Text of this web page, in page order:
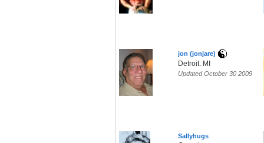
jon (jonjare)
Detroit. MI
Updated October 30 2009
Sallyhugs